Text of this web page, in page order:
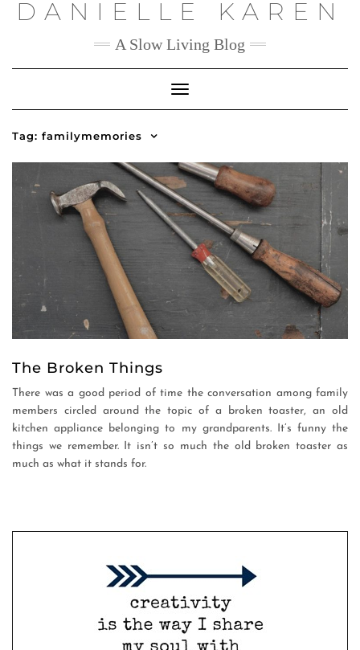
SkipDANIELLE KAREN
A Slow Living Blog
Toggle
Navigation
Tag: familymemories
The Broken Things
There was a good period of time the conversation among family
members circled around the topic of a broken toaster, an old
kitchen appliance belonging to my grandparents. It’s funny the
things we remember. It isn’t so much the old broken toaster as
much as what it stands for.